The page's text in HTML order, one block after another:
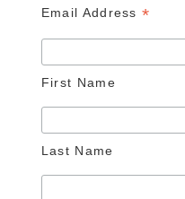
Email Address*
First Name
Last Name